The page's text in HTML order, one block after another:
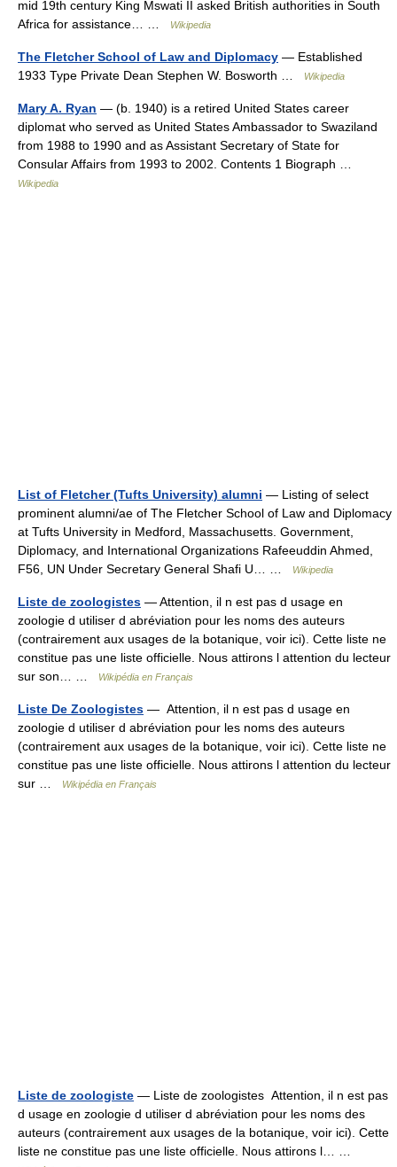
mid 19th century King Mswati II asked British authorities in South
Africa for assistance… …
Wikipedia
The Fletcher School of Law and Diplomacy — Established
1933 Type Private Dean Stephen W. Bosworth …
Wikipedia
Mary A. Ryan — (b. 1940) is a retired United States career
diplomat who served as United States Ambassador to Swaziland
from 1988 to 1990 and as Assistant Secretary of State for
Consular Affairs from 1993 to 2002. Contents 1 Biograph …
Wikipedia
List of Fletcher (Tufts University) alumni — Listing of select
prominent alumni/ae of The Fletcher School of Law and Diplomacy
at Tufts University in Medford, Massachusetts. Government,
Diplomacy, and International Organizations Rafeeuddin Ahmed,
F56, UN Under Secretary General Shafi U… …
Wikipedia
Liste de zoologistes — Attention, il n est pas d usage en
zoologie d utiliser d abréviation pour les noms des auteurs
(contrairement aux usages de la botanique, voir ici). Cette liste ne
constitue pas une liste officielle. Nous attirons l attention du lecteur
sur son… …
Wikipédia en Français
Liste De Zoologistes — Attention, il n est pas d usage en
zoologie d utiliser d abréviation pour les noms des auteurs
(contrairement aux usages de la botanique, voir ici). Cette liste ne
constitue pas une liste officielle. Nous attirons l attention du lecteur
sur …
Wikipédia en Français
Liste de zoologiste — Liste de zoologistes Attention, il n est pas
d usage en zoologie d utiliser d abréviation pour les noms des
auteurs (contrairement aux usages de la botanique, voir ici). Cette
liste ne constitue pas une liste officielle. Nous attirons l… …